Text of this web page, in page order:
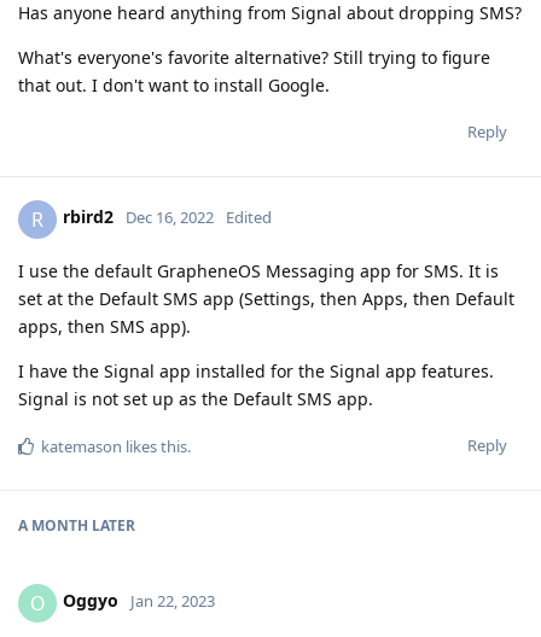
Has anyone heard anything from Signal about dropping SMS?
What's everyone's favorite alternative? Still trying to figure
that out. I don't want to install Google.
Reply
R rbird2 Dec 16, 2022 Edited
I use the default GrapheneOS Messaging app for SMS. It is
set at the Default SMS app (Settings, then Apps, then Default
apps, then SMS app).
I have the Signal app installed for the Signal app features.
Signal is not set up as the Default SMS app.
Reply
katemason likes this.
A MONTH LATER
O Oggyo Jan 22, 2023